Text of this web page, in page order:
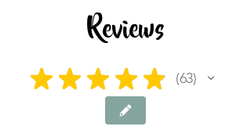
Reviews
★ ★ ★ ★ ★ 63
63